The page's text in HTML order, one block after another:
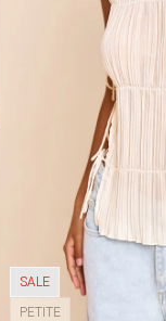
SALE
PETITE